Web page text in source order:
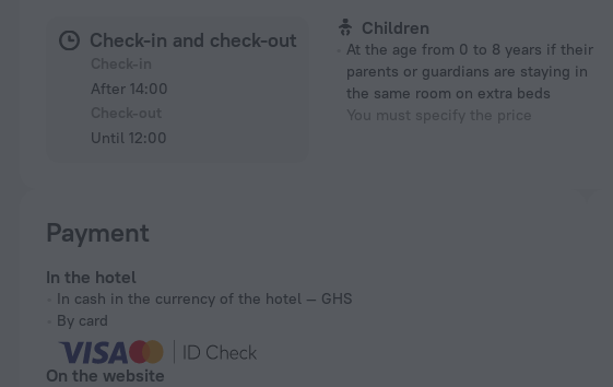
Check-in and check-out
After 14:00
Until 12:00
Children
At the age from 0 to 8 years if their
parents or guardians are staying in
the same room on extra beds
You must specify the price
Payment
In the hotel
In cash in the currency of the hotel — GHS
By card
On the website